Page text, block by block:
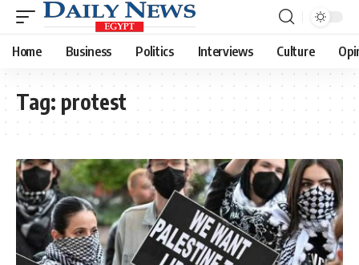
Home Business Politics Interviews Culture
Tag: protest